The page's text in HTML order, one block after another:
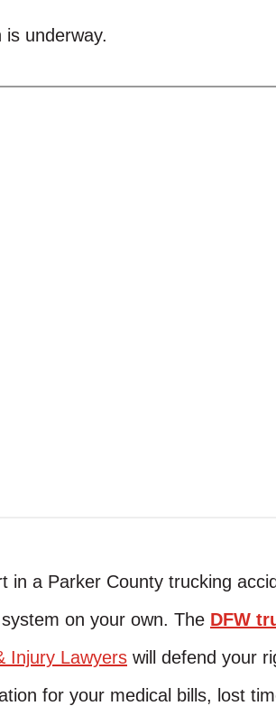
is underway.
in a Parker County trucking
on your own. The DFW
Injury Lawyers will defend your
for your medical bills, lost